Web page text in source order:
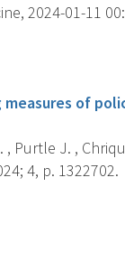
2024-01-11
of
, Purtle J. ,
4, p. 1322702.